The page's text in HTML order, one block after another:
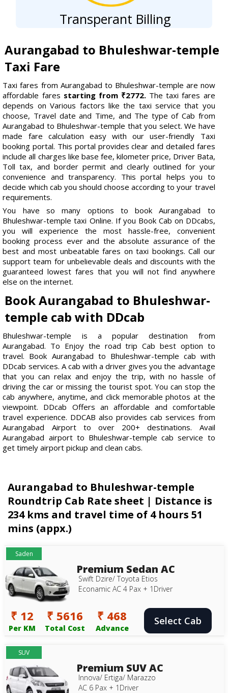
Transperant Billing
Aurangabad to Bhuleshwar-temple
Taxi Fare
Taxi fares from Aurangabad to Bhuleshwar-temple are now
affordable fares starting from ₹2772. The taxi fares are
depends on Various factors like the taxi service that you
choose, Travel date and Time, and The type of Cab from
Aurangabad to Bhuleshwar-temple that you select. We have
made fare calculation easy with our user-friendly Taxi
booking portal. This portal provides clear and detailed fares
include all charges like base fee, kilometer price, Driver Bata,
Toll tax, and border permit and clearly outlined for your
convenience and transparency. This portal helps you to
decide which cab you should choose according to your travel
requirements.
You have so many options to book Aurangabad to
Bhuleshwar-temple taxi Online. If you Book Cab on DDcabs,
you will experience the most hassle-free, convenient
booking process ever and the absolute assurance of the
best and most unbeatable fares on taxi bookings. Call our
support team for unbelievable deals and discounts with the
guaranteed lowest fares that you will not find anywhere
else on the internet.
Book Aurangabad to Bhuleshwar-
temple cab with DDcab
Bhuleshwar-temple is a popular destination from
Aurangabad. To Enjoy the road trip Cab best option to
travel. Book Aurangabad to Bhuleshwar-temple cab with
DDcab services. A cab with a driver gives you the advantage
that you can relax and enjoy the trip, with no hassle of
driving the car or missing the tourist spot. You can stop the
cab anywhere, anytime, and click memorable photos at the
viewpoint. DDcab Offers an affordable and comfortable
travel experience. DDCAB also provides cab services from
Aurangabad Airport to over 200+ destinations. Avail
Aurangabad airport to Bhuleshwar-temple cab service to
get timely airport pickup and clean cabs.
Aurangabad to Bhuleshwar-temple
Roundtrip Cab Rate sheet | Distance is
234 kms and travel time of 4 hours 51
mins (appx.)
Saden
Premium Sedan AC
Swift Dzire/ Toyota Etios
Econamic AC 4 Pax + 1Driver
₹ 12
Per KM
₹ 5616
Total Cost
₹ 468
Advance
Select Cab
SUV
Premium SUV AC
Innova/ Ertiga/ Marazzo
AC 6 Pax + 1Driver